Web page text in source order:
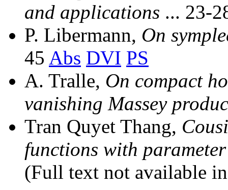
and applications ... 23-
P. Libermann, On
45 Abs DVI PS
A. Tralle, On compact
vanishing Massey
Tran Quyet Thang,
functions with
(Full text not available